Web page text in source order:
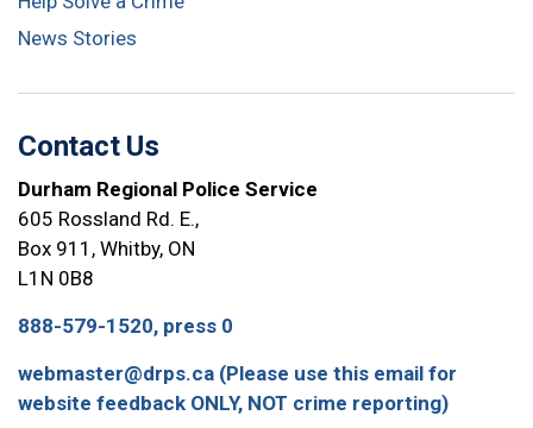
News Stories
Contact Us
Durham Regional Police Service
605 Rossland Rd. E.,
Box 911, Whitby, ON
L1N 0B8
888-579-1520, press 0
webmaster@drps.ca (Please use this email for
website feedback ONLY, NOT crime reporting)